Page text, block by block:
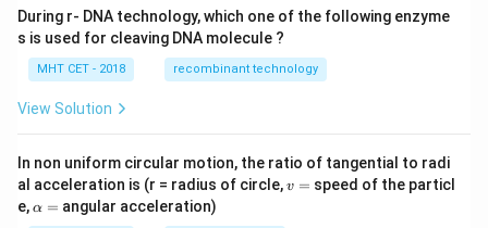
During r- DNA technology, which one of the following enzyme
s is used for cleaving DNA molecule ?
MHT CET - 2018 recombinant technology
View Solution
In non uniform circular motion, the ratio of tangential to radi
al acceleration is (r = radius of circle,v
v = speed of the particl
e,\a
α = angular acceleration)